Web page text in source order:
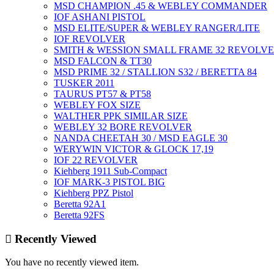
MSD CHAMPION .45 & WEBLEY COMMANDER
IOF ASHANI PISTOL
MSD ELITE/SUPER & WEBLEY RANGER/LITE
IOF REVOLVER
SMITH & WESSION SMALL FRAME 32
MSD FALCON & TT30
MSD PRIME 32 / STALLION S32 / BERETTA 84
TUSKER 2011
TAURUS PT57 & PT58
WEBLEY FOX SIZE
WALTHER PPK SIMILAR SIZE
WEBLEY 32 BORE REVOLVER
NANDA CHEETAH 30 / MSD EAGLE 30
WERYWIN VICTOR & GLOCK 17,19
IOF 22 REVOLVER
Kiehberg 1911 Sub-Compact
IOF MARK-3 PISTOL BIG
Kiehberg PPZ Pistol
Beretta 92A1
Beretta 92FS
Recently Viewed
You have no recently viewed item.